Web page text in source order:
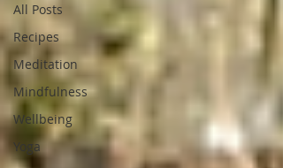
All Posts
Recipes
Meditation
Mindfulness
Wellbeing
Yoga